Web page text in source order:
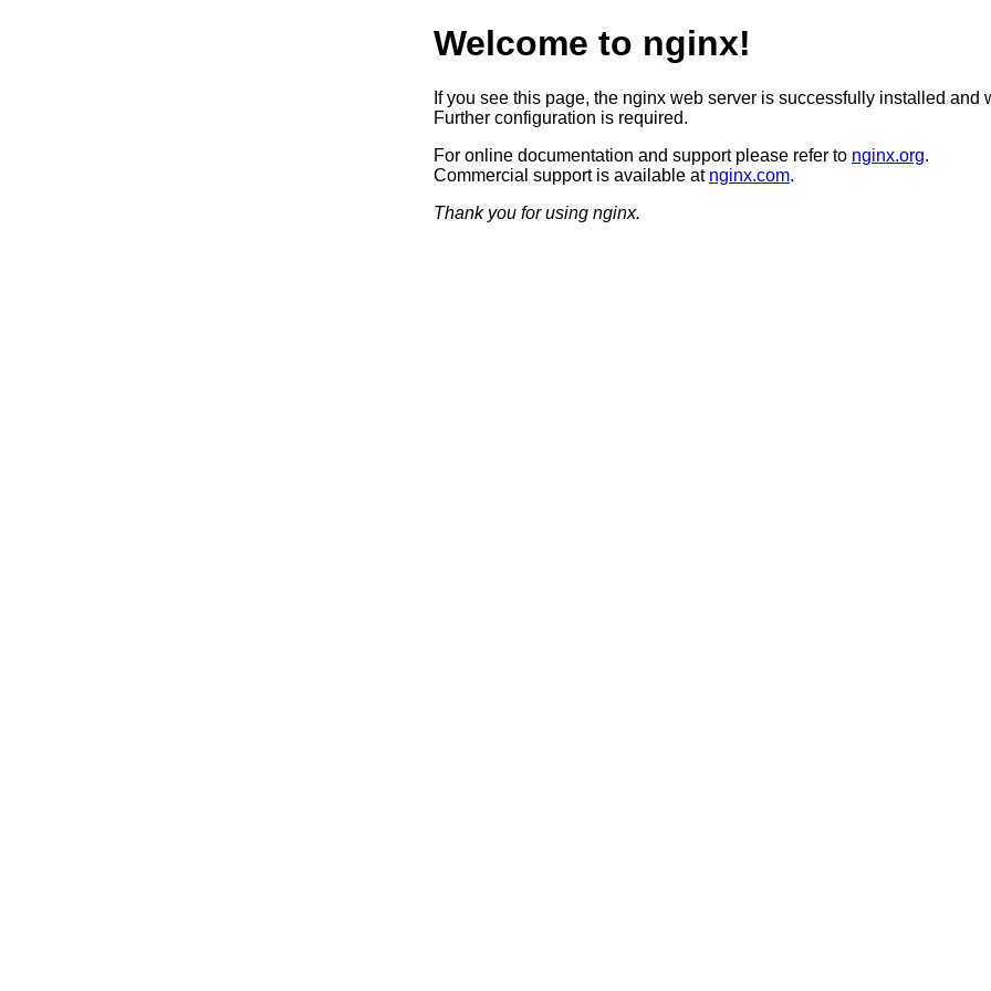
Welcome to nginx!
If you see this page, the nginx web server is successfully installed and
Further configuration is required.
For online documentation and support please refer to nginx.org.
Commercial support is available at nginx.com.
Thank you for using nginx.